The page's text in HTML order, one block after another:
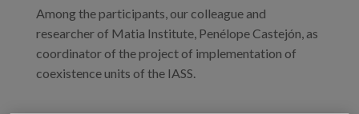
Among the participants, our colleague and
researcher of Matia Institute, Penélope Castejón, as
coordinator of the project of implementation of
coexistence units of the IASS.